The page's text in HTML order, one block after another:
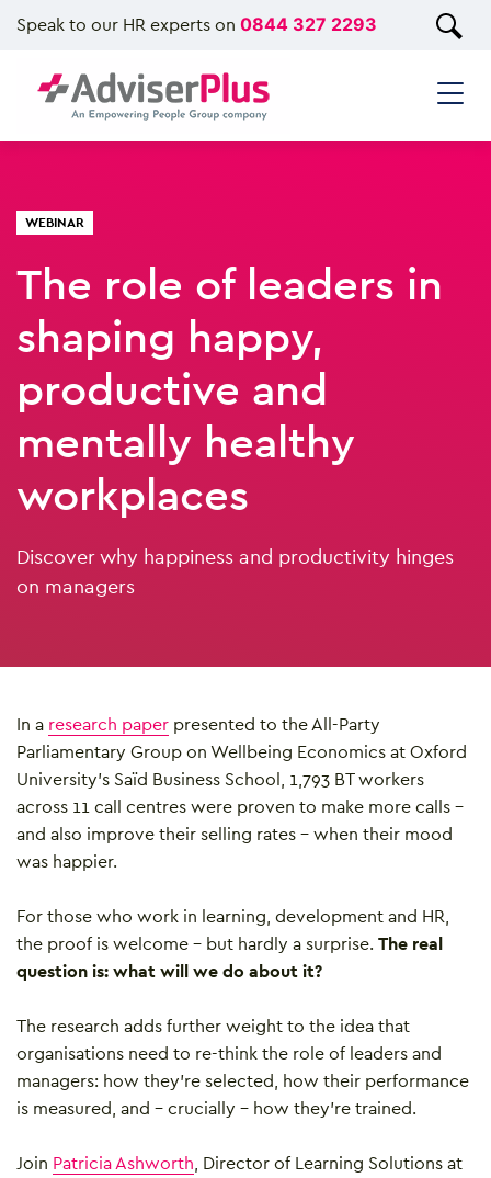
Speak to our HR experts on 0844 327 2293
WEBINAR
The role of leaders in
shaping happy,
productive and
mentally healthy
workplaces
Discover why happiness and productivity hinges
on managers
In a research paper presented to the All-Party
Parliamentary Group on Wellbeing Economics at Oxford
University’s Saïd Business School, 1,793 BT workers
across 11 call centres were proven to make more calls –
and also improve their selling rates – when their mood
was happier.
For those who work in learning, development and HR,
the proof is welcome – but hardly a surprise. The real
question is: what will we do about it?
The research adds further weight to the idea that
organisations need to re-think the role of leaders and
managers: how they’re selected, how their performance
is measured, and – crucially – how they’re trained.
Join Patricia Ashworth, Director of Learning Solutions at